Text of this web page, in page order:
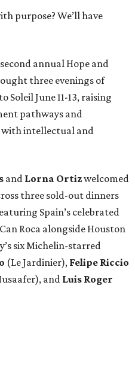
purpose? We’ll have
annual Hope and
three evenings of
June 11-13, raising
pathways and
intellectual and
and Lorna Ortizwelcomed
three sold-out dinners
Spain’s celebrated
Roca alongside Houston
six Michelin-starred
(Le Jardinier), Felipe Riccio
and Luis Roger